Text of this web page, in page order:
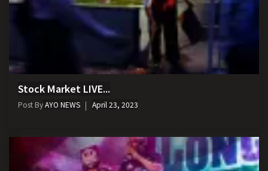
Stock Market LIVE...
Post ByAYO NEWS April 23, 2023